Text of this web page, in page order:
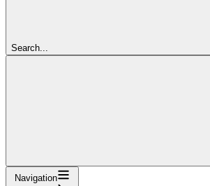
Search...
Navigation